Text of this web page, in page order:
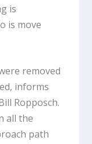
is
is move
removed
informs
Ropposch.
all the
path